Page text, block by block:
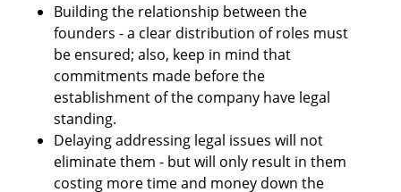
Building the relationship between the
founders - a clear distribution of roles must
be ensured; also, keep in mind that
commitments made before the
establishment of the company have legal
standing.
Delaying addressing legal issues will not
eliminate them - but will only result in them
costing more time and money down the